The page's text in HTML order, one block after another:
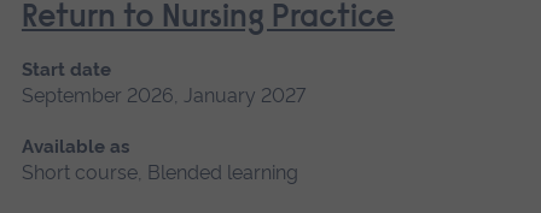
Return to Nursing Practice
Start date
September 2026, January 2027
Available as
Short course, Blended learning